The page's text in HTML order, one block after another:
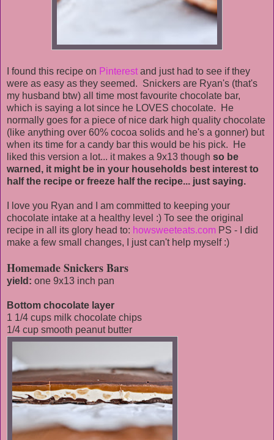
I found this recipe on Pinterest and just had to see if they
were as easy as they seemed. Snickers are Ryan's (that's
my husband btw) all time most favourite chocolate bar,
which is saying a lot since he LOVES chocolate. He
normally goes for a piece of nice dark high quality chocolate
(like anything over 60% cocoa solids and he's a gonner) but
when its time for a candy bar this would be his pick. He
liked this version a lot... it makes a 9x13 though so be
warned, it might be in your households best interest to
half the recipe or freeze half the recipe... just saying.
I love you Ryan and I am committed to keeping your
chocolate intake at a healthy level :) To see the original
recipe in all its glory head to: howsweeteats.com PS - I did
make a few small changes, I just can't help myself :)
Homemade Snickers Bars
yield: one 9x13 inch pan
Bottom chocolate layer
1 1/4 cups milk chocolate chips
1/4 cup smooth peanut butter